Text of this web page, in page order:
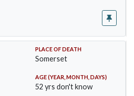
PLACE OF DEATH
Somerset
AGE (YEAR, MONTH, DAYS)
52 yrs don't know